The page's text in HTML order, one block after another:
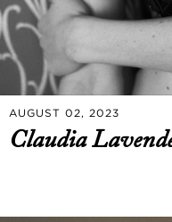
AUGUST 02, 2023
Claudia